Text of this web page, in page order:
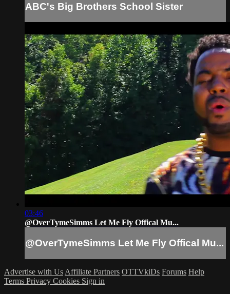
ABC's Big Brothers School Sister
03:46
@OverTymeSimms Let Me Fly Offical Mu...
@OverTymeSimms Let Me Fly Offical Mu...
Advertise with Us Affiliate Partners OTTVkiDs Forums Help
Terms Privacy Cookies Sign in